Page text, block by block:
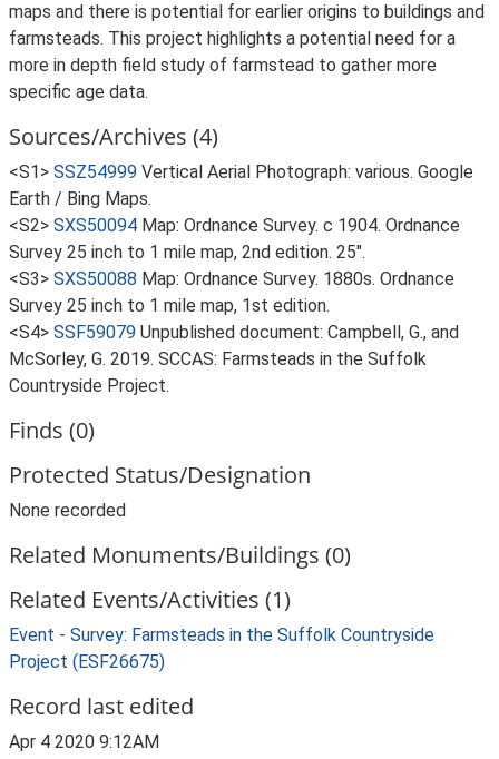
maps and there is potential for earlier origins to buildings and
farmsteads. This project highlights a potential need for a
more in depth field study of farmstead to gather more
specific age data.
Sources/Archives (4)
<S1> SSZ54999 Vertical Aerial Photograph: various. Google
Earth / Bing Maps.
<S2> SXS50094 Map: Ordnance Survey. c 1904. Ordnance
Survey 25 inch to 1 mile map, 2nd edition. 25".
<S3> SXS50088 Map: Ordnance Survey. 1880s. Ordnance
Survey 25 inch to 1 mile map, 1st edition.
<S4> SSF59079 Unpublished document: Campbell, G., and
McSorley, G. 2019. SCCAS: Farmsteads in the Suffolk
Countryside Project.
Finds (0)
Protected Status/Designation
None recorded
Related Monuments/Buildings (0)
Related Events/Activities (1)
Event - Survey: Farmsteads in the Suffolk Countryside
Project (ESF26675)
Record last edited
Apr 4 2020 9:12AM